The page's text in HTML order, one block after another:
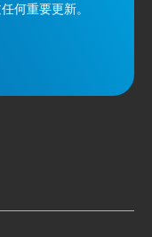
何重要更新。